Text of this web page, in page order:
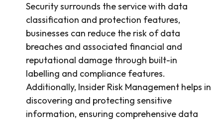
Security surrounds the service with data
classification and protection features,
businesses can reduce the risk of data
breaches and associated financial and
reputational damage through built-in
labelling and compliance features.
Additionally, Insider Risk Management helps in
discovering and protecting sensitive
information, ensuring comprehensive data